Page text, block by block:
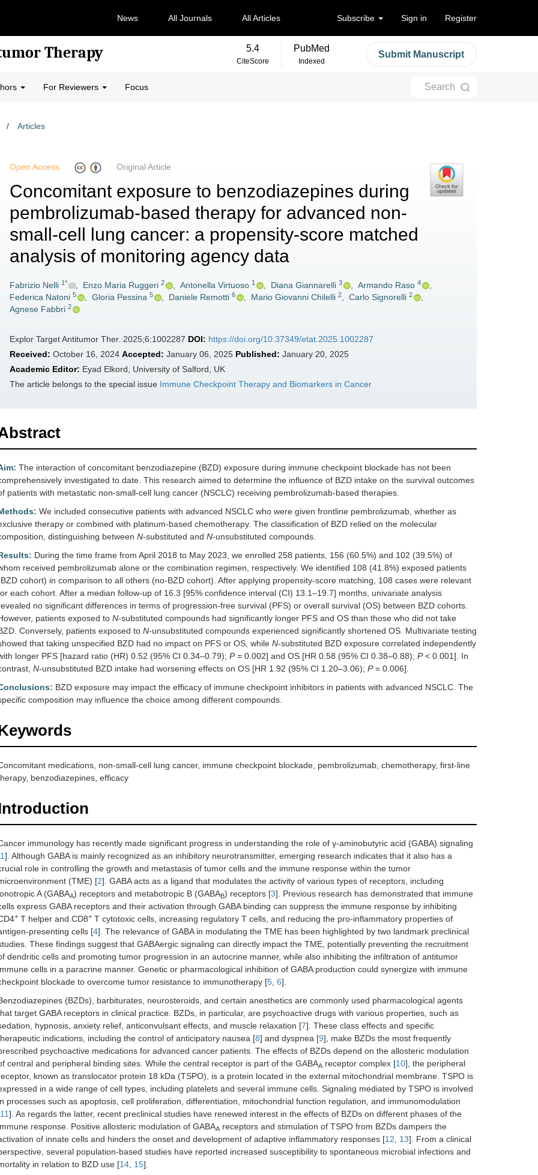
News All Journals All Articles Subscribe Sign in Register
Therapy 5.4
CiteScore
PubMed
Indexed
Submit Manuscript
For Reviewers Focus Search
/ Articles
Open Access Original Article
Concomitant exposure to benzodiazepines during
pembrolizumab-based therapy for advanced non-
small-cell lung cancer: a propensity-score matched
analysis of monitoring agency data
Fabrizio Nelli 1* Enzo Maria Ruggeri 2 Antonella Virtuoso 1 Diana Giannarelli 3 Armando Raso 4
Federica Natoni 5 Gloria Pessina 5 Daniele Remotti 6 Mario Giovanni Chilelli 2 Carlo Signorelli 2
Agnese Fabbri 2
Explor Target Antitumor Ther. 2025;6:1002287 DOI: https://doi.org/10.37349/etat.2025.1002287
Received: October 16, 2024 Accepted: January 06, 2025 Published: January 20, 2025
Academic Editor: Eyad Elkord, University of Salford, UK
The article belongs to the special issue Immune Checkpoint Therapy and Biomarkers in Cancer
The interaction of concomitant benzodiazepine (BZD) exposure during immune checkpoint blockade has not been
investigated to date. This research aimed to determine the influence of BZD intake on the survival outcomes
patients with metastatic non-small-cell lung cancer (NSCLC) receiving pembrolizumab-based therapies.
We included consecutive patients with advanced NSCLC who were given frontline pembrolizumab, whether as
therapy or combined with platinum-based chemotherapy. The classification of BZD relied on the molecular
distinguishing between N-substituted and N-unsubstituted compounds.
During the time frame from April 2018 to May 2023, we enrolled 258 patients, 156 (60.5%) and 102 (39.5%) of
received pembrolizumab alone or the combination regimen, respectively. We identified 108 (41.8%) exposed patients
cohort) in comparison to all others (no-BZD cohort). After applying propensity-score matching, 108 cases were relevant
each cohort. After a median follow-up of 16.3 [95% confidence interval (CI) 13.1–19.7] months, univariate analysis
no significant differences in terms of progression-free survival (PFS) or overall survival (OS) between BZD cohorts.
patients exposed to N-substituted compounds had significantly longer PFS and OS than those who did not take
Conversely, patients exposed to N-unsubstituted compounds experienced significantly shortened OS. Multivariate testing
that taking unspecified BZD had no impact on PFS or OS, while N-substituted BZD exposure correlated independently
longer PFS [hazard ratio (HR) 0.52 (95% CI 0.34–0.79); P= 0.002] and OS [HR 0.58 (95% CI 0.38–0.88); P< 0.001]. In
N-unsubstituted BZD intake had worsening effects on OS [HR 1.92 (95% CI 1.20–3.06); P= 0.006].
BZD exposure may impact the efficacy of immune checkpoint inhibitors in patients with advanced NSCLC. The
composition may influence the choice among different compounds.
medications, non-small-cell lung cancer, immune checkpoint blockade, pembrolizumab, chemotherapy, first-line
benzodiazepines, efficacy
immunology has recently made significant progress in understanding the role of γ-aminobutyric acid (GABA) signaling
1]. Although GABA is mainly recognized as an inhibitory neurotransmitter, emerging research indicates that it also has a
role in controlling the growth and metastasis of tumor cells and the immune response within the tumor
(TME) [2]. GABA acts as a ligand that modulates the activity of various types of receptors, including
A (GABAA) receptors and metabotropic B (GABAB) receptors [3]. Previous research has demonstrated that immune
express GABA receptors and their activation through GABA binding can suppress the immune response by inhibiting
+ T helper and CD8+ T cytotoxic cells, increasing regulatory T cells, and reducing the pro-inflammatory properties of
presenting cells [4]. The relevance of GABA in modulating the TME has been highlighted by two landmark preclinical
These findings suggest that GABAergic signaling can directly impact the TME, potentially preventing the recruitment
dendritic cells and promoting tumor progression in an autocrine manner, while also inhibiting the infiltration of antitumor
cells in a paracrine manner. Genetic or pharmacological inhibition of GABA production could synergize with immune
blockade to overcome tumor resistance to immunotherapy [5 6].
(BZDs), barbiturates, neurosteroids, and certain anesthetics are commonly used pharmacological agents
target GABA receptors in clinical practice. BZDs, in particular, are psychoactive drugs with various properties, such as
hypnosis, anxiety relief, anticonvulsant effects, and muscle relaxation [7]. These class effects and specific
indications, including the control of anticipatory nausea [8] and dyspnea [9], make BZDs the most frequently
psychoactive medications for advanced cancer patients. The effects of BZDs depend on the allosteric modulation
central and peripheral binding sites. While the central receptor is part of the GABAA receptor complex [10], the peripheral
known as translocator protein 18 kDa (TSPO), is a protein located in the external mitochondrial membrane. TSPO is
in a wide range of cell types, including platelets and several immune cells. Signaling mediated by TSPO is involved
processes such as apoptosis, cell proliferation, differentiation, mitochondrial function regulation, and immunomodulation
11]. As regards the latter, recent preclinical studies have renewed interest in the effects of BZDs on different phases of the
response. Positive allosteric modulation of GABAA receptors and stimulation of TSPO from BZDs dampers the
of innate cells and hinders the onset and development of adaptive inflammatory responses [12 13]. From a clinical
several population-based studies have reported increased susceptibility to spontaneous microbial infections and
in relation to BZD use [14 15].